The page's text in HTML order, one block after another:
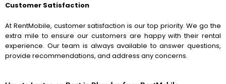
Customer Satisfaction
At RentMobile, customer satisfaction is our top priority. We go the
extra mile to ensure our customers are happy with their rental
experience. Our team is always available to answer questions,
provide recommendations, and address any concerns.